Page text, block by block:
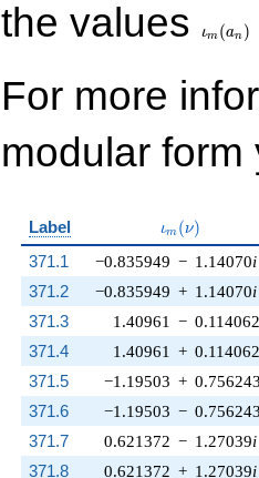
the values
ιm (an )
For more
modular
Label ιm (ν)
371.1 −0.835949 − 1.14070i
−0.835949 + 1.14070i
1.40961 − 0.114062
1.40961 + 0.114062
−1.19503 +
−1.19503 −
0.621372 − 1.27039i
0.621372 + 1.27039i
371.2
371.3
371.4
371.5
371.6
371.7
371.8